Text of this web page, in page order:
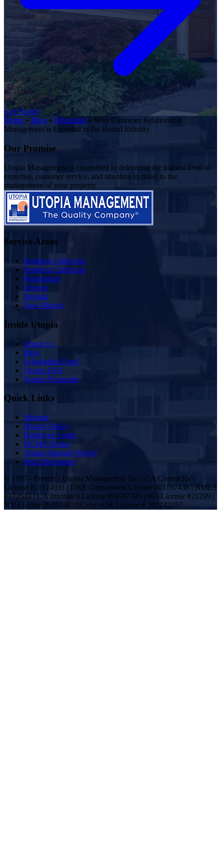
Get Started
Home » Blog » Education » Why Customer Relationship
Management is Essential in the Rental Industry
Our Promise
Utopia Management is committed to delivering the highest level of
expertise, customer service, and attention to detail to the
management of your property
Service Areas
Southern California
Northern California
Washington
Oregon
Nevada
New Mexico
Inside Utopia
About Us
Blog
Scholarship Fund
Owner FAQ
Vendor Proposals
Quick Links
Sitemap
Privacy Policy
Employee Login
DCMA Notice
Tenant Damage Waiver
Plan Disclosures
© 1997 - Present | Utopia Management Inc. | CA Contractor's
License B-1124931 | DRE Corporation License #01197438 | NMLS
#172533 | CA Insurance License #0G07305 | WA License #21299 |
NV License B.0144820.Corp | OR License # 201242257